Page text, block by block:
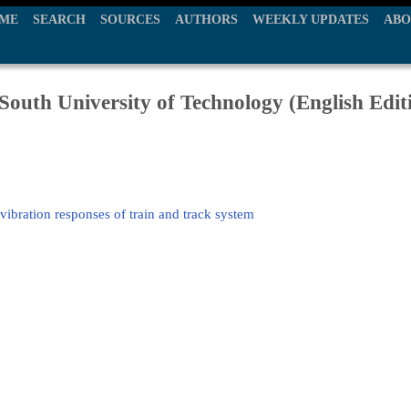
SEARCH SOURCES AUTHORS WEEKLY UPDATES
University of Technology (English
responses of train and track system